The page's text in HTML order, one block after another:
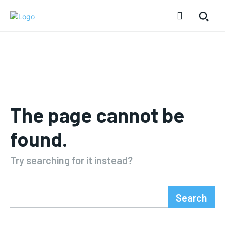
The page cannot be
found.
Try searching for it instead?
Search